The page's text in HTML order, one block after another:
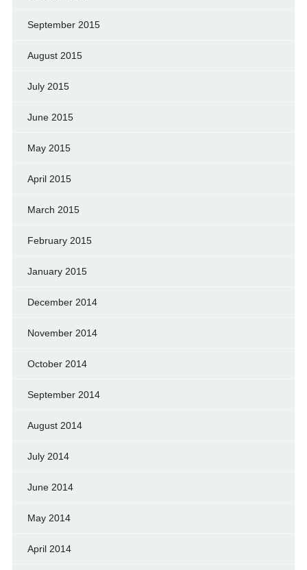
September 2015
August 2015
July 2015
June 2015
May 2015
April 2015
March 2015
February 2015
January 2015
December 2014
November 2014
October 2014
September 2014
August 2014
July 2014
June 2014
May 2014
April 2014